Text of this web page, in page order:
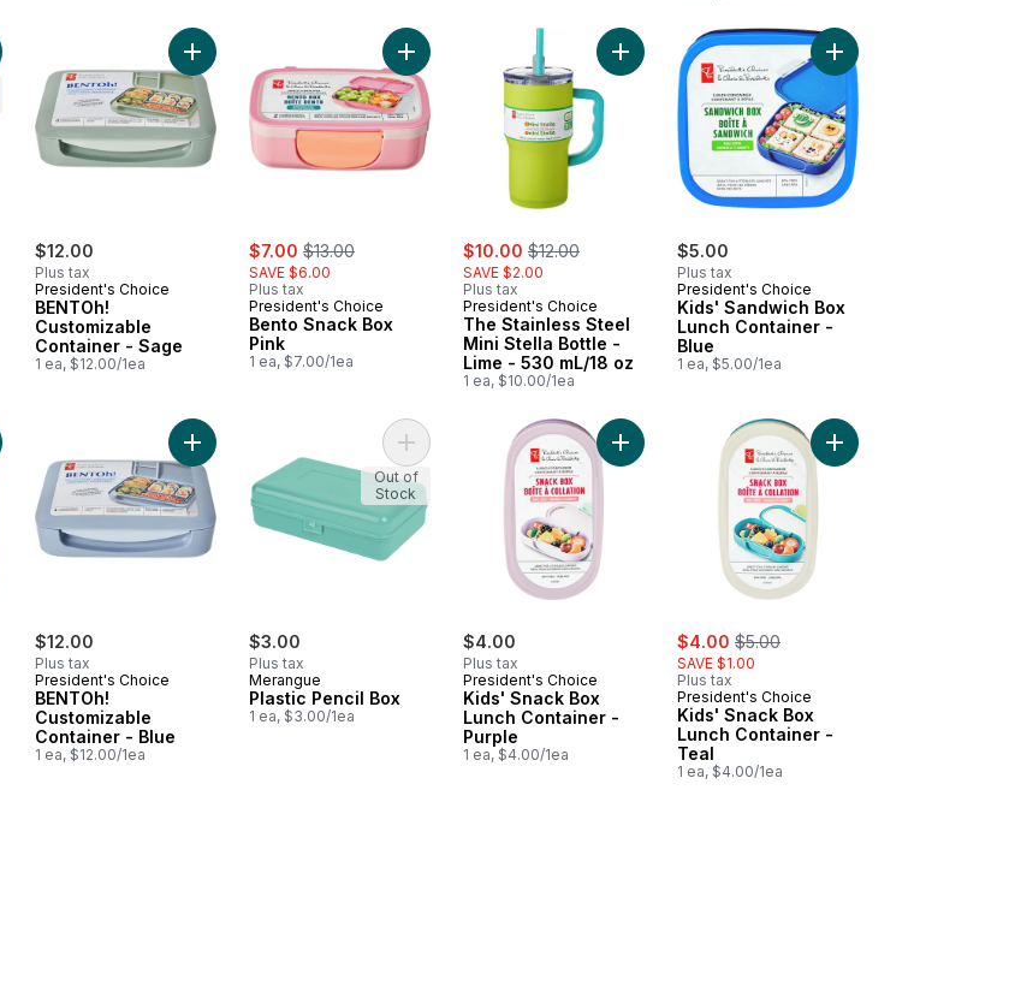
View Product Details
$12.00
Plus tax
President's Choice
BENTOh!
Customizable
Container - Sage
1 ea, $12.00/1ea
Add BENTOh! Customizable Container - Sage to cart
sale:
$7.00 , formerly:
$13.00
SAVE $6.00
Plus tax
President's Choice
Bento Snack Box
Pink
1 ea, $7.00/1ea
Add Bento Snack Box Pink to cart
sale:
$10.00 , formerly:
$12.00
SAVE $2.00
Plus tax
President's Choice
The Stainless Steel
Mini Stella Bottle -
Lime - 530 mL/18 oz
1 ea, $10.00/1ea
Add The Stainless Steel Mini Stella Bottle - Lime
$5.00
Plus tax
President's Choice
Kids' Sandwich Box
Lunch Container -
Blue
1 ea, $5.00/1ea
Add Kids' Sandwich
Shea Sugar Scrub Pink Hibiscus to cart
$12.00
Plus tax
President's Choice
BENTOh!
Customizable
Container - Blue
1 ea, $12.00/1ea
Add BENTOh! Customizable Container - Blue to cart
$3.00
Plus tax
Merangue
Plastic Pencil Box
1 ea, $3.00/1ea
Add Plastic Pencil Box to cart
Out of
Stock
$4.00
Plus tax
President's Choice
Kids' Snack Box
Lunch Container -
Purple
1 ea, $4.00/1ea
Add Kids' Snack Box Lunch Container - Purple
sale:
$4.00 , formerly:
$5.00
SAVE $1.00
Plus tax
President's Choice
Kids' Snack Box
Lunch Container -
Teal
1 ea, $4.00/1ea
Add Kids' Snack Box